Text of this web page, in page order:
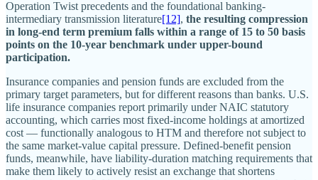
Operation Twist precedents and the foundational banking-
intermediary transmission literature[12], the resulting compression
in long-end term premium falls within a range of 15 to 50 basis
points on the 10-year benchmark under upper-bound
participation.
Insurance companies and pension funds are excluded from the
primary target parameters, but for different reasons than banks. U.S.
life insurance companies report primarily under NAIC statutory
accounting, which carries most fixed-income holdings at amortized
cost — functionally analogous to HTM and therefore not subject to
the same market-value capital pressure. Defined-benefit pension
funds, meanwhile, have liability-duration matching requirements that
make them likely to actively resist an exchange that shortens